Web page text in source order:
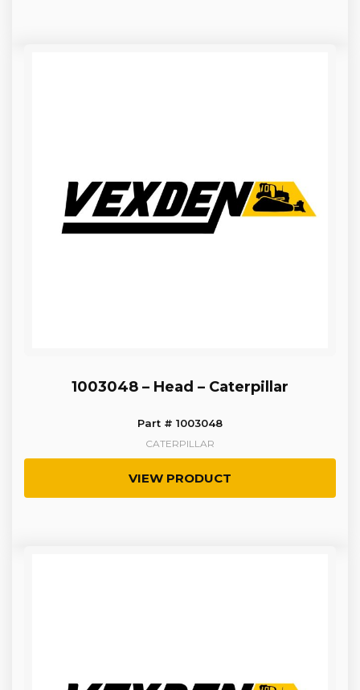
1003048 – Head – Caterpillar
Part # 1003048
CATERPILLAR
VIEW PRODUCT